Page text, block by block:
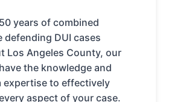
years of combined
defending DUI cases
Los Angeles County, our
the knowledge and
expertise to effectively
aspect of your case.